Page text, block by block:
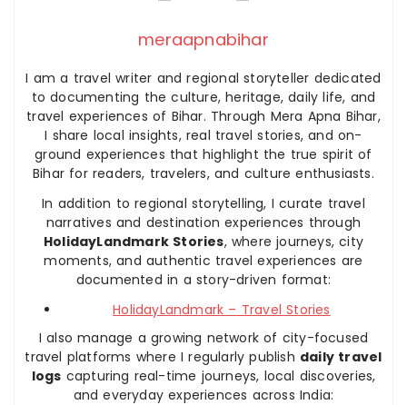
meraapnabihar
I am a travel writer and regional storyteller dedicated
to documenting the culture, heritage, daily life, and
travel experiences of Bihar. Through Mera Apna Bihar,
I share local insights, real travel stories, and on-
ground experiences that highlight the true spirit of
Bihar for readers, travelers, and culture enthusiasts.
In addition to regional storytelling, I curate travel
narratives and destination experiences through
HolidayLandmark Stories, where journeys, city
moments, and authentic travel experiences are
documented in a story-driven format:
HolidayLandmark – Travel Stories
I also manage a growing network of city-focused
travel platforms where I regularly publish daily travel
logs capturing real-time journeys, local discoveries,
and everyday experiences across India: